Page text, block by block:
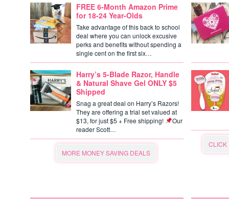
FREE 6-Month Amazon Prime
for 18-24 Year-Olds
Take advantage of this back to school
deal where you can unlock excusive
perks and benefits without spending a
single cent on the first six…
Harry’s 5-Blade Razor, Handle
& Natural Shave Gel ONLY $5
Shipped
Snag a great deal on Harry’s Razors!
They are offering a trial set valued at
$13, for just $5 + Free shipping!
Our
reader Scott…
MORE MONEY SAVING DEALS
CLICK